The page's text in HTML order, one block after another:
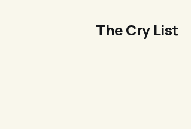
The Cry List